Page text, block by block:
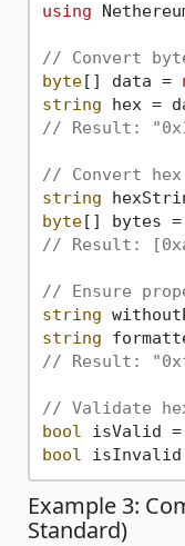
using
// Convert
byte[] data =
string hex =
// Result:
// Convert
string
byte
// Result:
// Ensure
string
string
// Result:
// Validate
bool isValid =
bool isInvalid
Example 3:
Standard)